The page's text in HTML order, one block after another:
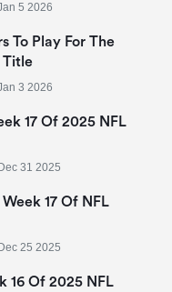
5 2026
To Play For The
Title
3 2026
17 Of 2025 NFL
Dec 31 2025
17 Of NFL
Dec 25 2025
16 Of 2025 NFL